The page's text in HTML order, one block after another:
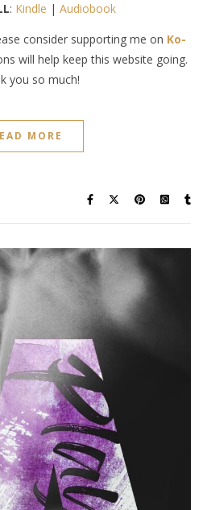
: Kindle | Audiobook
consider supporting me on Ko-
will help keep this website going.
you so much!
MORE